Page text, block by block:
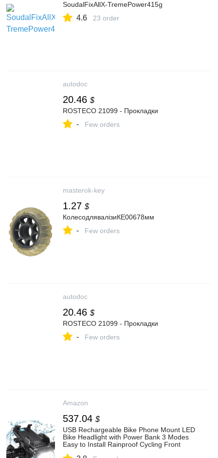
SoudalFixAllX-TremePower415g
4.6 23 order
autodoc
20.46 $
ROSTECO 21099 - Прокладки
- Few orders
masterok-key
1.27 $
КолесодлявалізиКЕ00678мм
- Few orders
autodoc
20.46 $
ROSTECO 21099 - Прокладки
- Few orders
Amazon
537.04 $
USB Rechargeable Bike Phone Mount LED
Bike Headlight with Power Bank 3 Modes
Easy to Install Rainproof Cycling Front